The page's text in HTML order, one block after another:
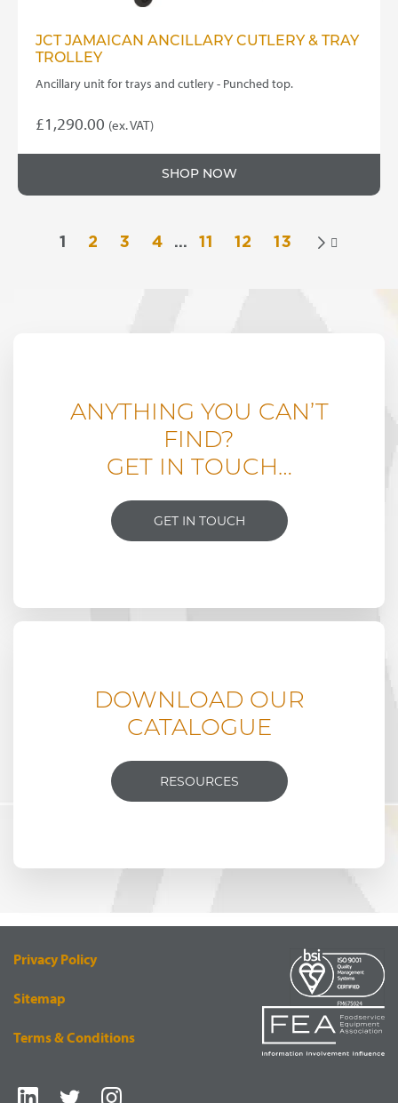
JCT JAMAICAN ANCILLARY CUTLERY & TRAY
TROLLEY
Ancillary unit for trays and cutlery - Punched top.
£1,290.00 (ex. VAT)
SHOP NOW
1 2 3 4 … 11 12 13 
ANYTHING YOU CAN’T
FIND?
GET IN TOUCH…
GET IN TOUCH
DOWNLOAD OUR
CATALOGUE
RESOURCES
Privacy Policy
Sitemap
Terms & Conditions